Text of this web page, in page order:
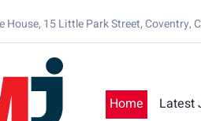
House, 15 Little Park Street, Coventry,
Home Latest